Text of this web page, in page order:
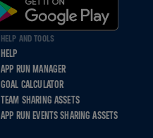
HELP AND TOOLS
HELP
APP RUN MANAGER
GOAL CALCULATOR
TEAM SHARING ASSETS
APP RUN EVENTS SHARING ASSETS